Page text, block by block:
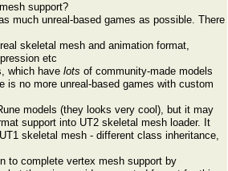
support?
much unreal-based games as possible. There
skeletal mesh and animation format,
etc
which have lots of community-made models
is no more unreal-based games with custom
models (they looks very cool), but it may
support into UT2 skeletal mesh loader. It
skeletal mesh - different class inheritance,
to complete vertex mesh support by